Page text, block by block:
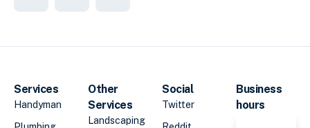
Services
Handyman
Other
Services
Landscaping
Social
Twitter
Business
hours